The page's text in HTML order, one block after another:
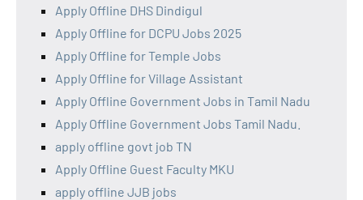
Apply Offline DHS Dindigul
Apply Offline for DCPU Jobs 2025
Apply Offline for Temple Jobs
Apply Offline for Village Assistant
Apply Offline Government Jobs in Tamil Nadu
Apply Offline Government Jobs Tamil Nadu.
apply offline govt job TN
Apply Offline Guest Faculty MKU
apply offline JJB jobs